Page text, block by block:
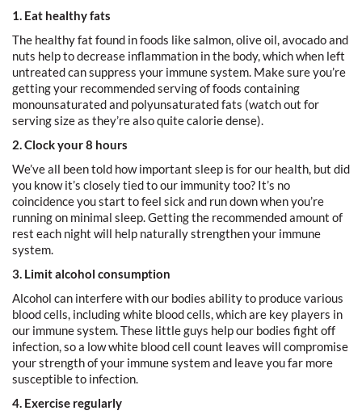
1. Eat healthy fats
The healthy fat found in foods like salmon, olive oil, avocado and
nuts help to decrease inflammation in the body, which when left
untreated can suppress your immune system. Make sure you’re
getting your recommended serving of foods containing
monounsaturated and polyunsaturated fats (watch out for
serving size as they’re also quite calorie dense).
2. Clock your 8 hours
We’ve all been told how important sleep is for our health, but did
you know it’s closely tied to our immunity too? It’s no
coincidence you start to feel sick and run down when you’re
running on minimal sleep. Getting the recommended amount of
rest each night will help naturally strengthen your immune
system.
3. Limit alcohol consumption
Alcohol can interfere with our bodies ability to produce various
blood cells, including white blood cells, which are key players in
our immune system. These little guys help our bodies fight off
infection, so a low white blood cell count leaves will compromise
your strength of your immune system and leave you far more
susceptible to infection.
4. Exercise regularly